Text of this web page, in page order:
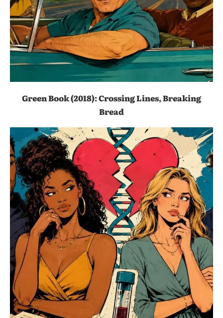
Green Book (2018): Crossing Lines, Breaking
Bread